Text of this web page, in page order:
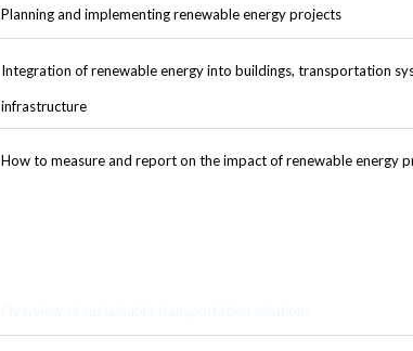
Planning and implementing renewable energy projects
Integration of renewable energy into buildings, transportation
infrastructure
How to measure and report on the impact of renewable energy